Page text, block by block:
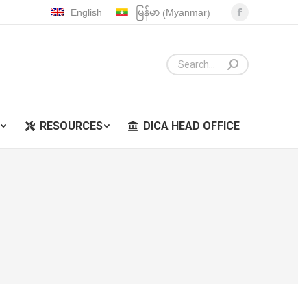
English မြန်မာ (Myanmar)
Facebook
opens
in
RESOURCES DICA HEAD OFFICE
RESOURCES DICA HEAD OFFICE